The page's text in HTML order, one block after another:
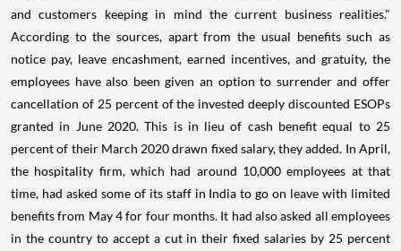
and customers keeping in mind the current business realities."
According to the sources, apart from the usual benefits such as
notice pay, leave encashment, earned incentives, and gratuity, the
employees have also been given an option to surrender and offer
cancellation of 25 percent of the invested deeply discounted ESOPs
granted in June 2020. This is in lieu of cash benefit equal to 25
percent of their March 2020 drawn fixed salary, they added. In April,
the hospitality firm, which had around 10,000 employees at that
time, had asked some of its staff in India to go on leave with limited
benefits from May 4 for four months. It had also asked all employees
in the country to accept a cut in their fixed salaries by 25 percent